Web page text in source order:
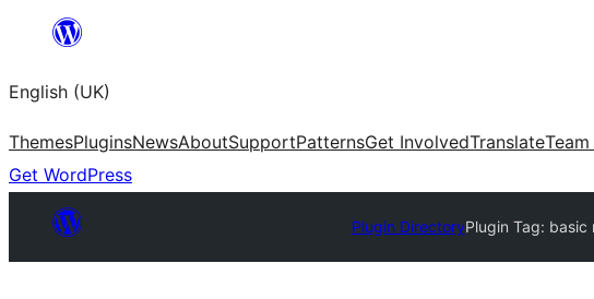
content
English (UK)
ThemesPluginsNewsAboutSupportPatternsGet InvolvedTranslateTeam
Get WordPress
Plugin DirectoryPlugin Tag: basic